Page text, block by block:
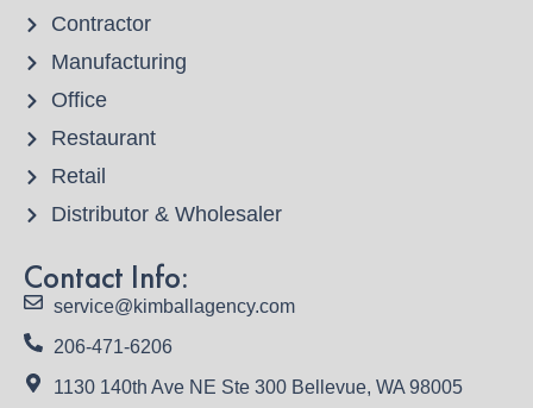
Contractor
Manufacturing
Office
Restaurant
Retail
Distributor & Wholesaler
Contact Info:
service@kimballagency.com
206-471-6206
1130 140th Ave NE Ste 300 Bellevue, WA 98005